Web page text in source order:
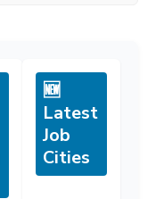
🆕
Latest
Job
Cities